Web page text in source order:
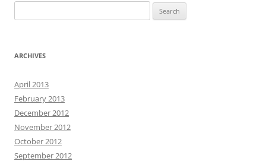
for:
ARCHIVES
April 2013
February 2013
December 2012
November 2012
October 2012
September 2012